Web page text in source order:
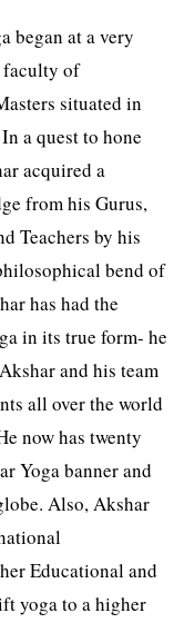
began at a very
faculty of
situated in
a quest to hone
acquired a
from his Gurus,
Teachers by his
bend of
has had the
in its true form- he
and his team
all over the world
now has twenty
Yoga banner and
Also, Akshar
Educational and
yoga to a higher